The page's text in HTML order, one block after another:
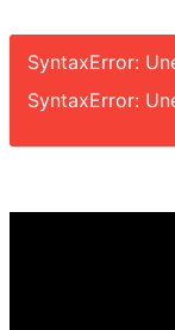
SyntaxError:
SyntaxError: